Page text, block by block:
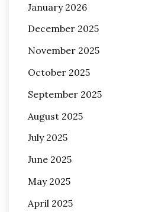
January 2026
December 2025
November 2025
October 2025
September 2025
August 2025
July 2025
June 2025
May 2025
April 2025